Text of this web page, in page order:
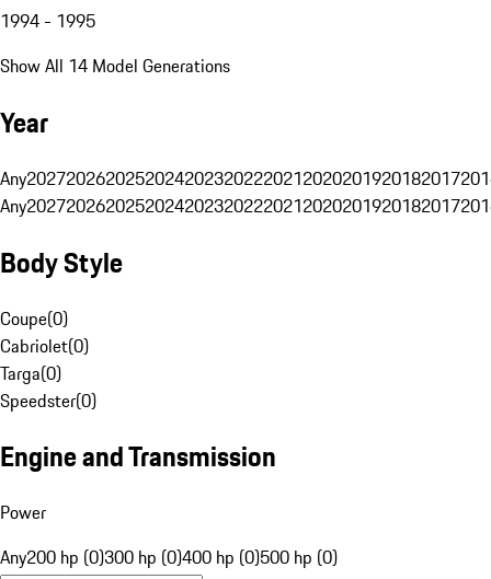
1994 - 1995
Show All 14 Model Generations
Year
Any20272026202520242023202220212020201920182017
Any20272026202520242023202220212020201920182017
Body Style
Coupe(0)
Cabriolet(0)
Targa(0)
Speedster(0)
Engine and Transmission
Power
Any200 hp (0)300 hp (0)400 hp (0)500 hp (0)